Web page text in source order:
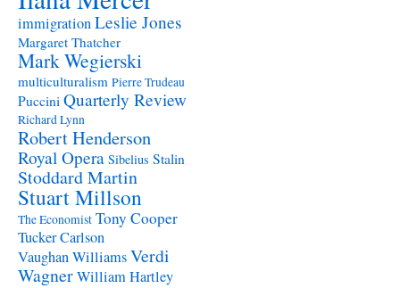
immigrationLeslie Jones
Margaret Thatcher
Mark Wegierski
multiculturalism Pierre Trudeau
Puccini Quarterly Review
Richard Lynn
Robert Henderson
Royal Opera Sibelius Stalin
Stoddard Martin
Stuart Millson
The Economist Tony Cooper
Tucker Carlson
Vaughan WilliamsVerdi
WagnerWilliam Hartley